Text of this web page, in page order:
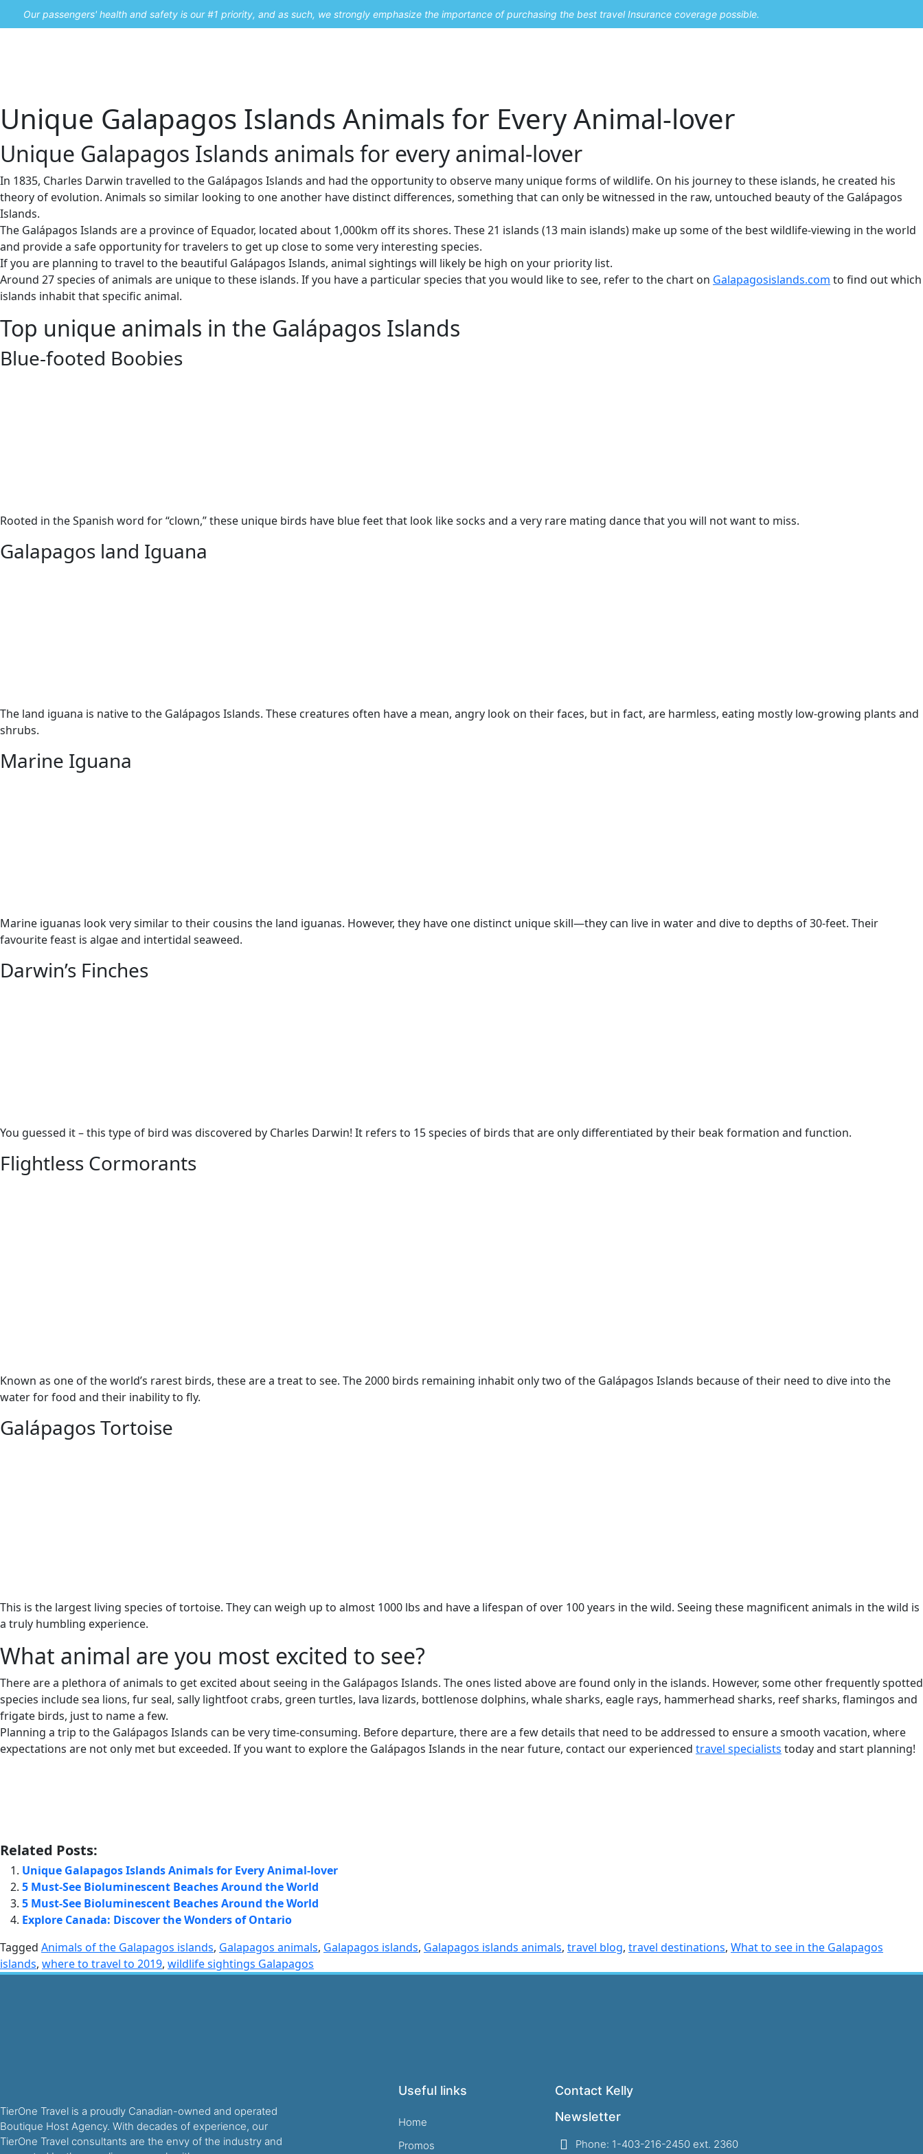
Our passengers' health and safety is our #1 priority, and as such, we strongly emphasize the importance of purchasing the best travel Insurance coverage possible.
Unique Galapagos Islands Animals for Every Animal-lover
Unique Galapagos Islands animals for every animal-lover
In 1835, Charles Darwin travelled to the Galápagos Islands and had the opportunity to observe many unique forms of wildlife. On his journey to these islands, he created his
theory of evolution. Animals so similar looking to one another have distinct differences, something that can only be witnessed in the raw, untouched beauty of the Galápagos
Islands.
The Galápagos Islands are a province of Equador, located about 1,000km off its shores. These 21 islands (13 main islands) make up some of the best wildlife-viewing in the world
and provide a safe opportunity for travelers to get up close to some very interesting species.
If you are planning to travel to the beautiful Galápagos Islands, animal sightings will likely be high on your priority list.
Around 27 species of animals are unique to these islands. If you have a particular species that you would like to see, refer to the chart on Galapagosislands.com to find out which
islands inhabit that specific animal.
Top unique animals in the Galápagos Islands
Blue-footed Boobies
Rooted in the Spanish word for “clown,” these unique birds have blue feet that look like socks and a very rare mating dance that you will not want to miss.
Galapagos land Iguana
The land iguana is native to the Galápagos Islands. These creatures often have a mean, angry look on their faces, but in fact, are harmless, eating mostly low-growing plants and
shrubs.
Marine Iguana
Marine iguanas look very similar to their cousins the land iguanas. However, they have one distinct unique skill—they can live in water and dive to depths of 30-feet. Their
favourite feast is algae and intertidal seaweed.
Darwin’s Finches
You guessed it – this type of bird was discovered by Charles Darwin! It refers to 15 species of birds that are only differentiated by their beak formation and function.
Flightless Cormorants
Known as one of the world’s rarest birds, these are a treat to see. The 2000 birds remaining inhabit only two of the Galápagos Islands because of their need to dive into the
water for food and their inability to fly.
Galápagos Tortoise
This is the largest living species of tortoise. They can weigh up to almost 1000 lbs and have a lifespan of over 100 years in the wild. Seeing these magnificent animals in the wild is
a truly humbling experience.
What animal are you most excited to see?
There are a plethora of animals to get excited about seeing in the Galápagos Islands. The ones listed above are found only in the islands. However, some other frequently spotted
species include sea lions, fur seal, sally lightfoot crabs, green turtles, lava lizards, bottlenose dolphins, whale sharks, eagle rays, hammerhead sharks, reef sharks, flamingos and
frigate birds, just to name a few.
Planning a trip to the Galápagos Islands can be very time-consuming. Before departure, there are a few details that need to be addressed to ensure a smooth vacation, where
expectations are not only met but exceeded. If you want to explore the Galápagos Islands in the near future, contact our experienced travel specialists today and start planning!
Related Posts:
Unique Galapagos Islands Animals for Every Animal-lover
5 Must-See Bioluminescent Beaches Around the World
5 Must-See Bioluminescent Beaches Around the World
Explore Canada: Discover the Wonders of Ontario
Tagged Animals of the Galapagos islands, Galapagos animals, Galapagos islands, Galapagos islands animals, travel blog, travel destinations, What to see in the Galapagos
islands, where to travel to 2019, wildlife sightings Galapagos
TierOne Travel is a proudly Canadian-owned and operated
Boutique Host Agency. With decades of experience, our
TierOne Travel consultants are the envy of the industry and
Useful links
Home
Promos
Contact Kelly
Newsletter
Phone: 1-403-216-2450 ext. 2360